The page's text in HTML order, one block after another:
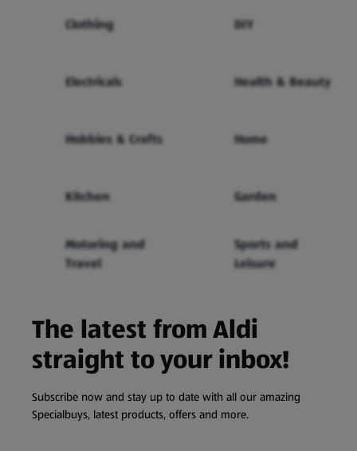
Clothing DIY
Electricals Health & Beauty
Hobbies & Crafts Home
Kitchen Garden
Motoring and
Travel
Sports and
Leisure
The latest from Aldi
straight to your inbox!
Subscribe now and stay up to date with all our amazing
Specialbuys, latest products, offers and more.